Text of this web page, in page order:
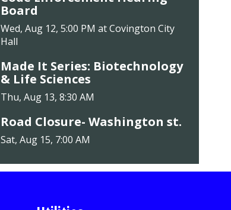
Board
Wed, Aug 12, 5:00 PM at Covington City
Hall
Made It Series: Biotechnology
& Life Sciences
Thu, Aug 13, 8:30 AM
Road Closure- Washington st.
Sat, Aug 15, 7:00 AM